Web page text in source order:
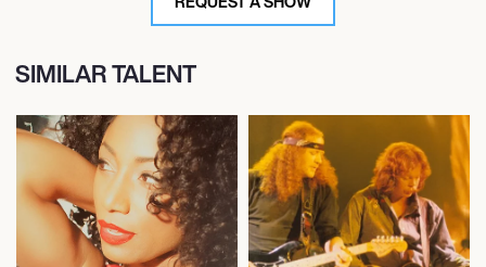
SIMILAR TALENT